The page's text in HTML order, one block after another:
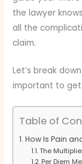
the lawyer
all the
claim.
Let’s break
important to
Table of
How Is Pain
The
Per Diem